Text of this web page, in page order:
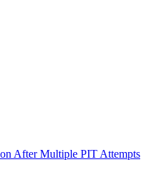
After Multiple PIT Attempts